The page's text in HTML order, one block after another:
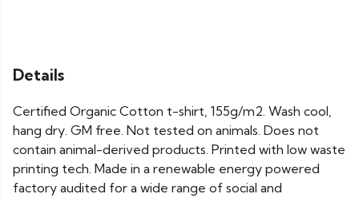
Details
Certified Organic Cotton t-shirt, 155g/m2. Wash cool,
hang dry. GM free. Not tested on animals. Does not
contain animal-derived products. Printed with low waste
printing tech. Made in a renewable energy powered
factory audited for a wide range of social and